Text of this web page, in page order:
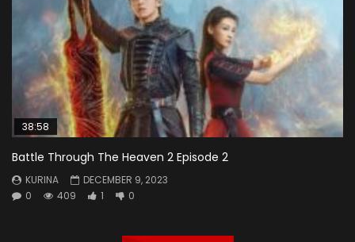
38:58
Battle Through The Heaven 2 Episode 2
KURINA
DECEMBER 9, 2023
0
409 1 0